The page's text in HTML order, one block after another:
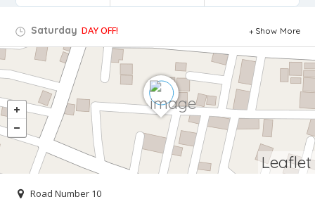
Saturday DAY OFF! Show More
Leaflet
Road Number 10